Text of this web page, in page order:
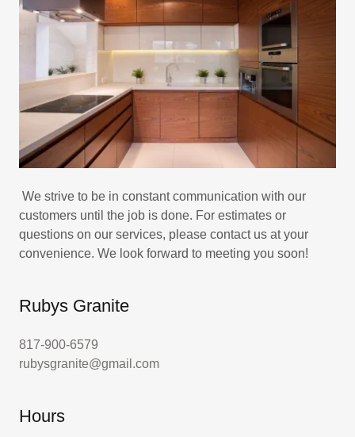
We strive to be in constant communication with our
customers until the job is done. For estimates or
questions on our services, please contact us at your
convenience. We look forward to meeting you soon!
Rubys Granite
817-900-6579
rubysgranite@gmail.com
Hours